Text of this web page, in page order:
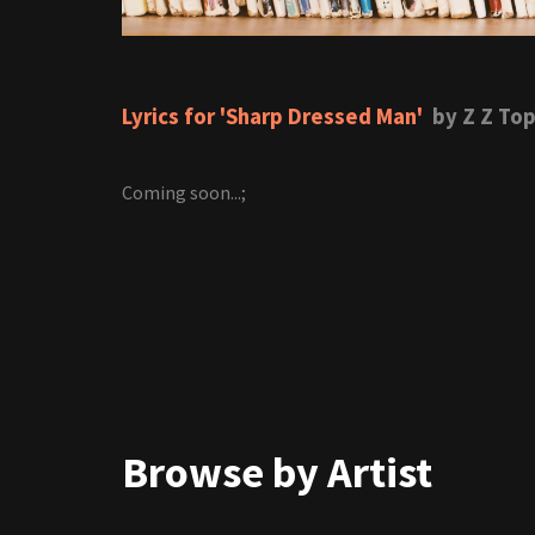
Lyrics for 'Sharp Dressed Man' by Z Z Top
Coming soon...;
Browse by Artist